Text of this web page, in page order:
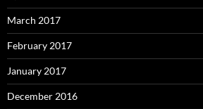
March 2017
February 2017
January 2017
December 2016